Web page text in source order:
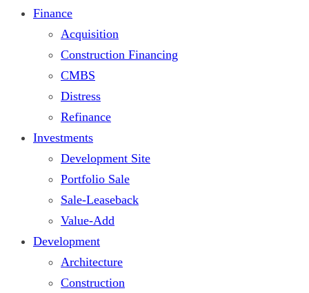
Finance
Acquisition
Construction Financing
CMBS
Distress
Refinance
Investments
Development Site
Portfolio Sale
Sale-Leaseback
Value-Add
Development
Architecture
Construction